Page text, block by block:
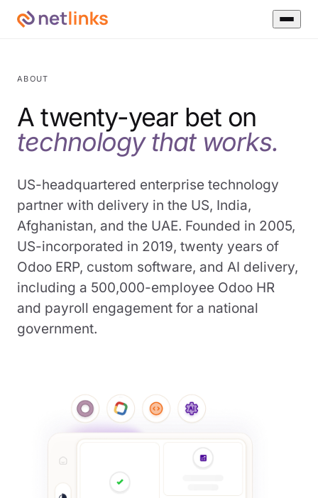
ABOUT
A twenty-year bet on
technology that works.
US-headquartered enterprise technology
partner with delivery in the US, India,
Afghanistan, and the UAE. Founded in 2005,
US-incorporated in 2019, twenty years of
Odoo ERP, custom software, and AI delivery,
including a 500,000-employee Odoo HR
and payroll engagement for a national
government.